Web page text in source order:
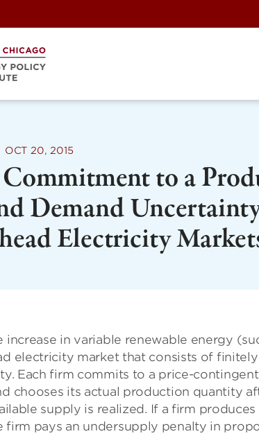
OCT 20, 2015
to a
Demand
Electricity
in variable renewable energy
electricity market that consists of
Each firm commits to a price-
chooses its actual production quantity
supply is realized. If a firm
firm pays an undersupply penalty in